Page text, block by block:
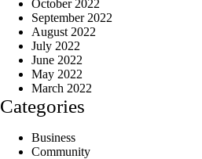
October 2022
September 2022
August 2022
July 2022
June 2022
May 2022
March 2022
Categories
Business
Community